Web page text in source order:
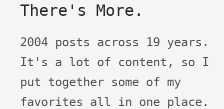
There's More.
2004 posts across 19 years.
It's a lot of content, so I
put together some of my
favorites all in one place.